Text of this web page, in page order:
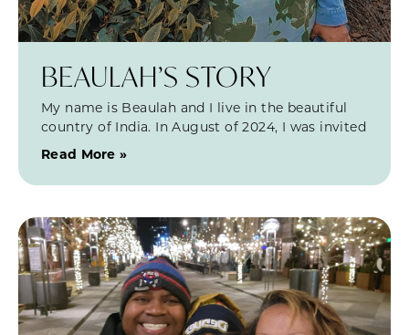
BEAULAH’S STORY
My name is Beaulah and I live in the beautiful
country of India. In August of 2024, I was invited
Read More »